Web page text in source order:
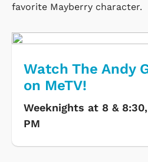
favorite Mayberry character.
Watch The Andy
on MeTV!
Weeknights at 8 &
PM